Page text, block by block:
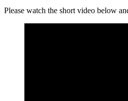
Please watch the short video below